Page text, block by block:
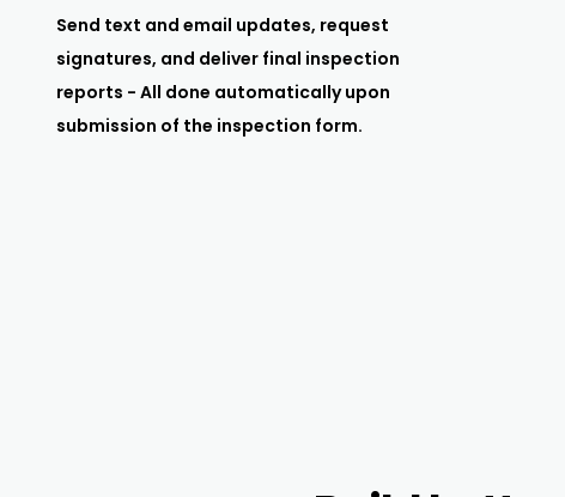
Send text and email updates, request
signatures, and deliver final inspection
reports - All done automatically upon
submission of the inspection form.